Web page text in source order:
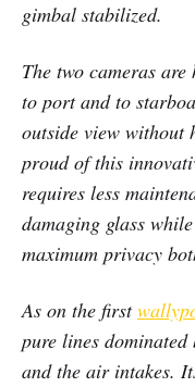
gimbal stabilized.
The two cameras are
to port and to
outside view without
proud of this
requires less
damaging glass
maximum privacy
As on the first
pure lines
and the air intakes.